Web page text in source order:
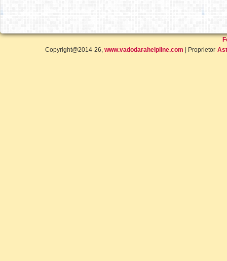
Copyright@2014-26, www.vadodarahelpline.com | Proprietor-